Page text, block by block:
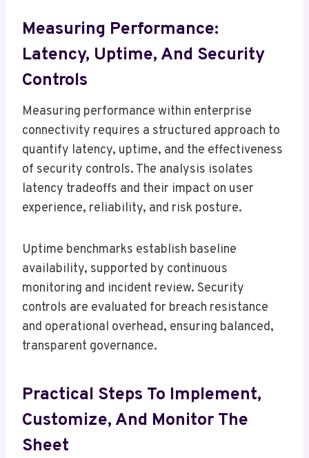
Measuring Performance:
Latency, Uptime, And Security
Controls
Measuring performance within enterprise
connectivity requires a structured approach to
quantify latency, uptime, and the effectiveness
of security controls. The analysis isolates
latency tradeoffs and their impact on user
experience, reliability, and risk posture.
Uptime benchmarks establish baseline
availability, supported by continuous
monitoring and incident review. Security
controls are evaluated for breach resistance
and operational overhead, ensuring balanced,
transparent governance.
Practical Steps To Implement,
Customize, And Monitor The
Sheet